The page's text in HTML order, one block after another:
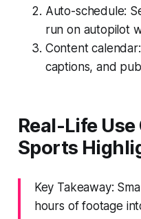
Auto-schedule:
run on autopilot
Content
captions, and
Real-Life Use
Sports
Key Takeaway:
hours of footage